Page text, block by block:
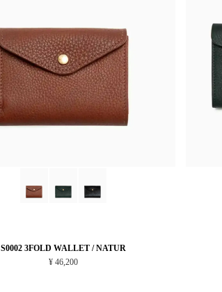
S0002 3FOLD WALLET / NATUR
¥ 46,200